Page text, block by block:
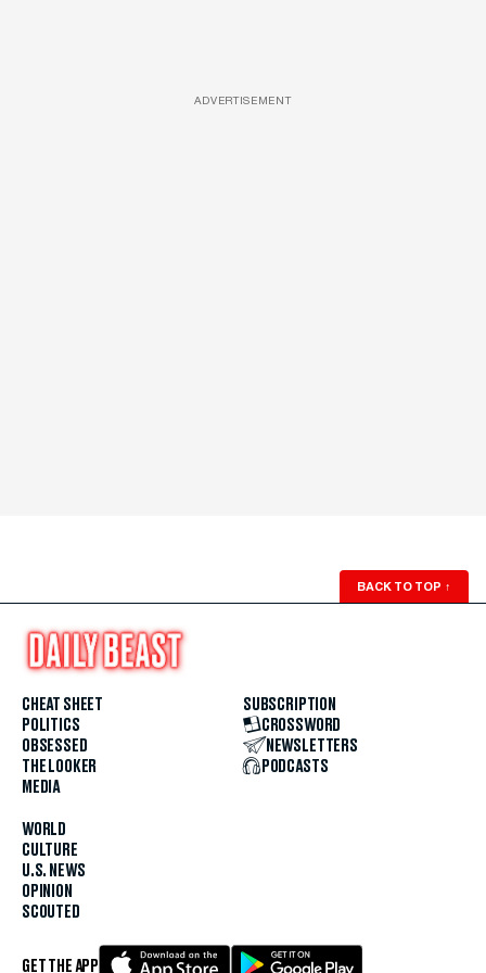
ADVERTISEMENT
BACK TO TOP ↑
CHEAT SHEET
POLITICS
OBSESSED
THE LOOKER
MEDIA
WORLD
CULTURE
U.S. NEWS
OPINION
SCOUTED
SUBSCRIPTION
CROSSWORD
NEWSLETTERS
PODCASTS
GET THE APP